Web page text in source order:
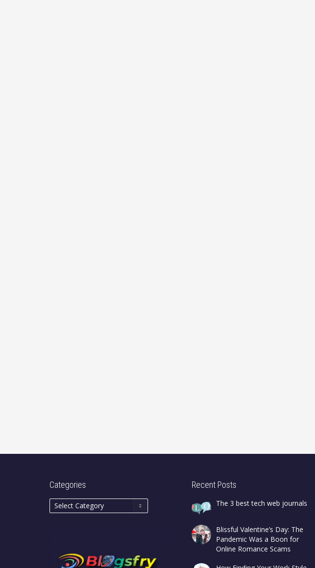
Categories Recent Posts
The 3 best tech web journals
Blissful Valentine’s Day: The
Pandemic Was a Boon for
Online Romance Scams